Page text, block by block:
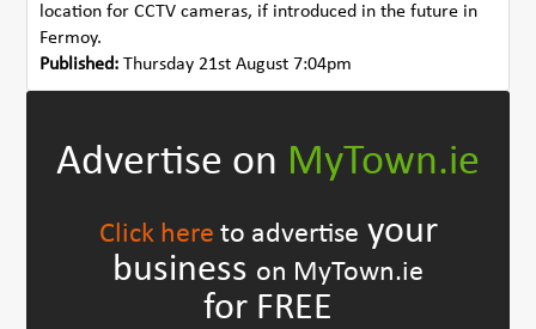
location for CCTV cameras, if introduced in the future in
Fermoy.
Published: Thursday 21st August 7:04pm
Advertise on MyTown.ie
Click here to advertise your
business on MyTown.ie
for FREE